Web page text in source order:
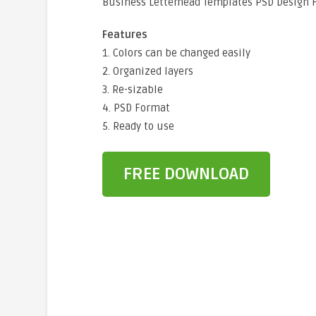
Features
1. Colors can be changed easily
2. Organized layers
3. Re-sizable
4. PSD Format
5. Ready to use
FREE DOWNLOAD